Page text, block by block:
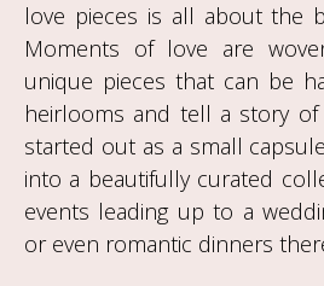
love pieces is all about the
Moments of love are
unique pieces that can be
heirlooms and tell a story
started out as a small
into a beautifully curated
events leading up to a
or even romantic dinners